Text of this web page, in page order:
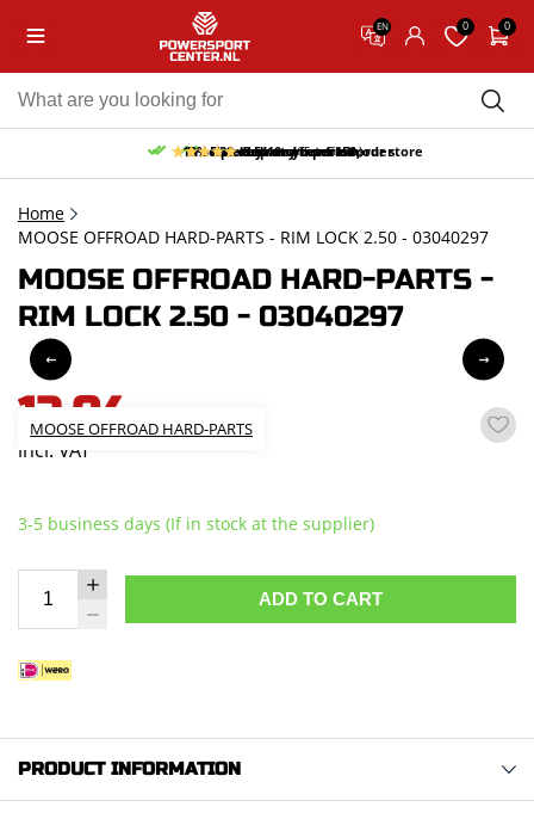
EN 0 0
Free pick up and return in our store
Free delivery from 150,-
30-day return period
10% discount on your first order
9.5/10 (65 reviews)
Home
MOOSE OFFROAD HARD-PARTS - RIM LOCK 2.50 - 03040297
MOOSE OFFROAD HARD-PARTS -
RIM LOCK 2.50 - 03040297
MOOSE OFFROAD HARD-PARTS
12,04
incl. VAT
3-5 business days (If in stock at the supplier)
ADD TO CART
PRODUCT INFORMATION